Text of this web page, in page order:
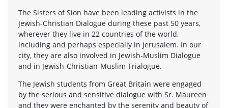
The Sisters of Sion have been leading activists in the
Jewish-Christian Dialogue during these past 50 years,
wherever they live in 22 countries of the world,
including and perhaps especially in Jerusalem. In our
city, they are also involved in Jewish-Muslim Dialogue
and in Jewish-Christian-Muslim Trialogue.
The Jewish students from Great Britain were engaged
by the serious and sensitive dialogue with Sr. Maureen
and they were enchanted by the serenity and beauty of